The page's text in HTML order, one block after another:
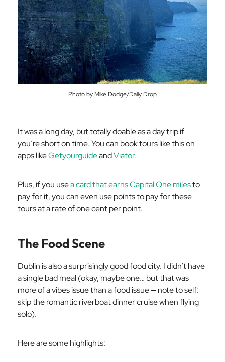
Photo by Mike Dodge/Daily Drop
It was a long day, but totally doable as a day trip if
you’re short on time. You can book tours like this on
apps likeGetyourguideandViator.
Plus, if you usea card that earns Capital One milesto
pay for it, you can even use points to pay for these
tours at a rate of one cent per point.
The Food Scene
Dublin is also a surprisingly good food city. I didn’t have
a single bad meal (okay, maybe one… but that was
more of a vibes issue than a food issue — note to self:
skip the romantic riverboat dinner cruise when flying
solo).
Here are some highlights: